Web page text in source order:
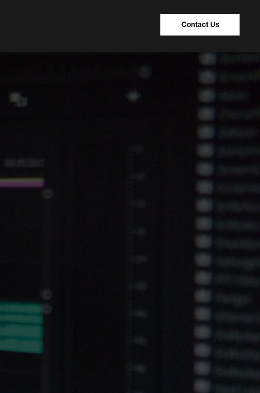
Contact Us